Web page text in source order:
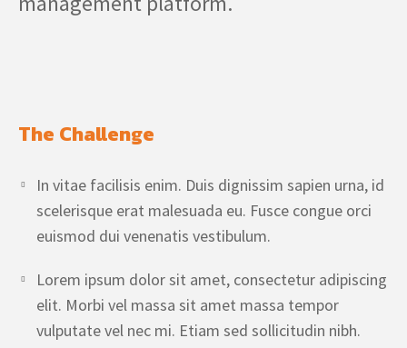
The Challenge
In vitae facilisis enim. Duis dignissim sapien urna, id
scelerisque erat malesuada eu. Fusce congue orci
euismod dui venenatis vestibulum.
Lorem ipsum dolor sit amet, consectetur adipiscing
elit. Morbi vel massa sit amet massa tempor
vulputate vel nec mi. Etiam sed sollicitudin nibh.